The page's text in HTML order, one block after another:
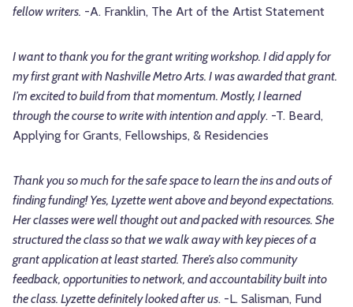
fellow writers. -A. Franklin, The Art of the Artist Statement
I want to thank you for the grant writing workshop. I did apply for
my first grant with Nashville Metro Arts. I was awarded that grant.
I’m excited to build from that momentum. Mostly, I learned
through the course to write with intention and apply. -T. Beard,
Applying for Grants, Fellowships, & Residencies
Thank you so much for the safe space to learn the ins and outs of
finding funding! Yes, Lyzette went above and beyond expectations.
Her classes were well thought out and packed with resources. She
structured the class so that we walk away with key pieces of a
grant application at least started. There’s also community
feedback, opportunities to network, and accountability built into
the class. Lyzette definitely looked after us. -L. Salisman, Fund